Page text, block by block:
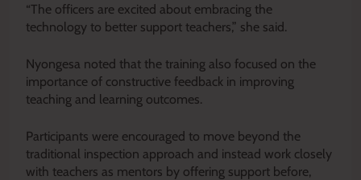
“The officers are excited about embracing the
technology to better support teachers,” she said.
Nyongesa noted that the training also focused on the
importance of constructive feedback in improving
teaching and learning outcomes.
Participants were encouraged to move beyond the
traditional inspection approach and instead work closely
with teachers as mentors by offering support before,